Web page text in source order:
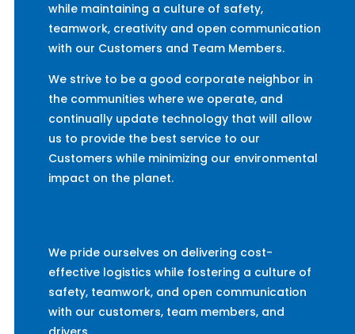
while maintaining a culture of safety,
teamwork, creativity and open communication
with our Customers and Team Members.
We strive to be a good corporate neighbor in
the communities where we operate, and
continually update technology that will allow
us to provide the best service to our
Customers while minimizing our environmental
impact on the planet.
We pride ourselves on delivering cost-
effective logistics while fostering a culture of
safety, teamwork, and open communication
with our customers, team members, and